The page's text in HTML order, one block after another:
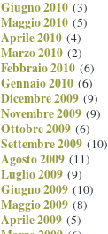
Giugno 2010 (3)
Maggio 2010 (5)
Aprile 2010 (4)
Marzo 2010 (2)
Febbraio 2010 (6)
Gennaio 2010 (6)
Dicembre 2009 (9)
Novembre 2009 (9)
Ottobre 2009 (6)
Settembre 2009 (10)
Agosto 2009 (11)
Luglio 2009 (9)
Giugno 2009 (10)
Maggio 2009 (8)
Aprile 2009 (5)